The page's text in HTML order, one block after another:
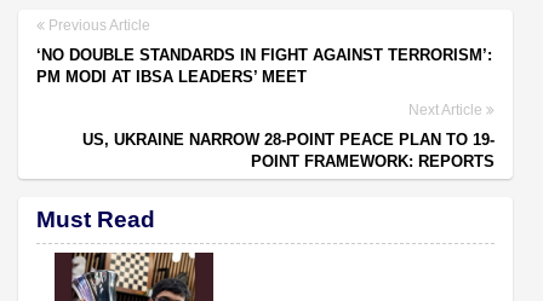
Previous Article
‘NO DOUBLE STANDARDS IN FIGHT AGAINST TERRORISM’:
PM MODI AT IBSA LEADERS’ MEET
Next Article
US, UKRAINE NARROW 28-POINT PEACE PLAN TO 19-
POINT FRAMEWORK: REPORTS
Must Read